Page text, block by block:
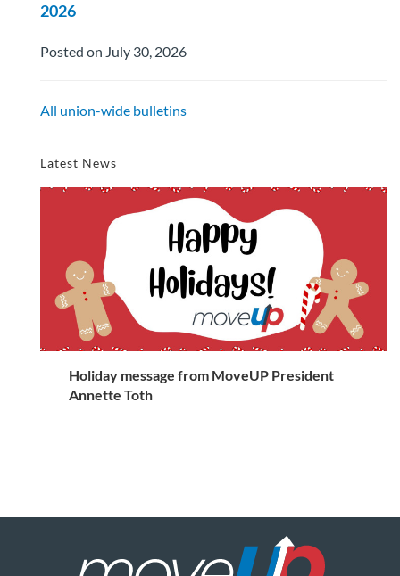
2026
Posted on July 30, 2026
All union-wide bulletins
Latest News
Holiday message from MoveUP President
Annette Toth